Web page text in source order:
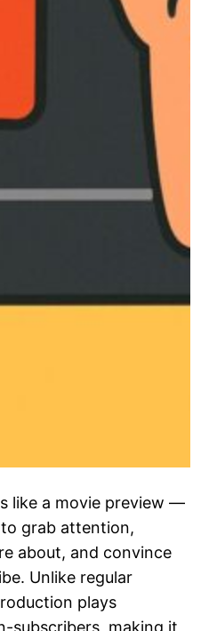
like a movie preview —
to grab attention,
about, and convince
Unlike regular
plays
subscribers, making it